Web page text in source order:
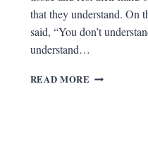
that they understand. On
said, “You don’t
understand…
READ MORE QUIET